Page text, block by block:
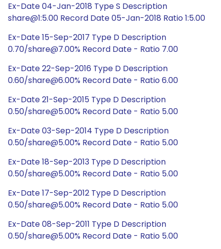
Ex-Date 04-Jan-2018 Type S Description
share@1:5.00 Record Date 05-Jan-2018 Ratio 1:5.00
Ex-Date 15-Sep-2017 Type D Description
0.70/share@7.00% Record Date - Ratio 7.00
Ex-Date 22-Sep-2016 Type D Description
0.60/share@6.00% Record Date - Ratio 6.00
Ex-Date 21-Sep-2015 Type D Description
0.50/share@5.00% Record Date - Ratio 5.00
Ex-Date 03-Sep-2014 Type D Description
0.50/share@5.00% Record Date - Ratio 5.00
Ex-Date 18-Sep-2013 Type D Description
0.50/share@5.00% Record Date - Ratio 5.00
Ex-Date 17-Sep-2012 Type D Description
0.50/share@5.00% Record Date - Ratio 5.00
Ex-Date 08-Sep-2011 Type D Description
0.50/share@5.00% Record Date - Ratio 5.00